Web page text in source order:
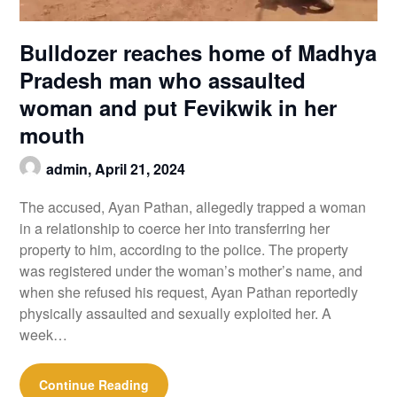
Bulldozer reaches home of Madhya
Pradesh man who assaulted
woman and put Fevikwik in her
mouth
admin,April 21, 2024
The accused, Ayan Pathan, allegedly trapped a woman
in a relationship to coerce her into transferring her
property to him, according to the police. The property
was registered under the woman’s mother’s name, and
when she refused his request, Ayan Pathan reportedly
physically assaulted and sexually exploited her. A
week…
Continue Reading